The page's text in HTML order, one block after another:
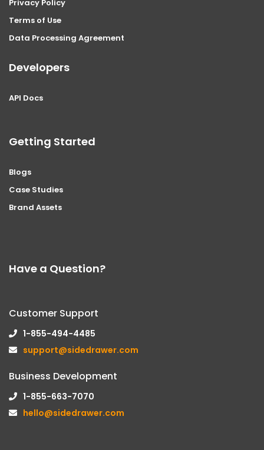
Privacy Policy
Terms of Use
Data Processing Agreement
Developers
API Docs
Getting Started
Blogs
Case Studies
Brand Assets
Have a Question?
Customer Support
1-855-494-4485
support@sidedrawer.com
Business Development
1-855-663-7070
hello@sidedrawer.com